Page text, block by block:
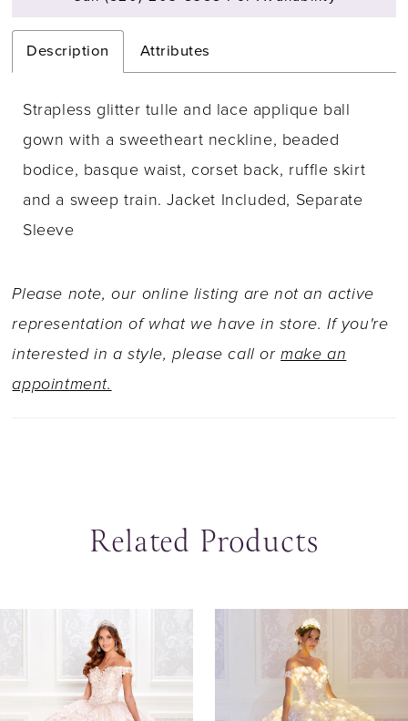
Description Attributes
Strapless glitter tulle and lace applique ball
gown with a sweetheart neckline, beaded
bodice, basque waist, corset back, ruffle skirt
and a sweep train. Jacket Included, Separate
Sleeve
Please note, our online listing are not an active
representation of what we have in store. If you're
interested in a style, please call ormake an
appointment.
Related Products
Carousel
Autoplay
Slide
Slide
2